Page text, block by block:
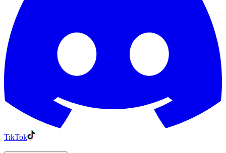
TikTok